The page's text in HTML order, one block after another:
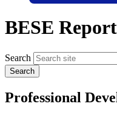
BESE
Search
Professional